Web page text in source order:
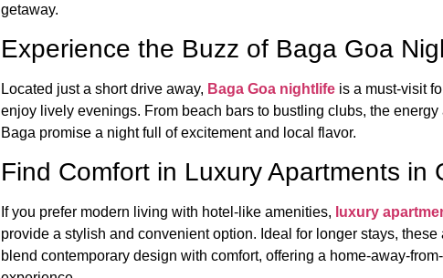
getaway.
Experience the Buzz of Baga Goa
Located just a short drive away, Baga Goa nightlife is a must-visit
enjoy lively evenings. From beach bars to bustling clubs, the energy
Baga promise a night full of excitement and local flavor.
Find Comfort in Luxury Apartments in
If you prefer modern living with hotel-like amenities, luxury
provide a stylish and convenient option. Ideal for longer stays, these
blend contemporary design with comfort, offering a home-away-